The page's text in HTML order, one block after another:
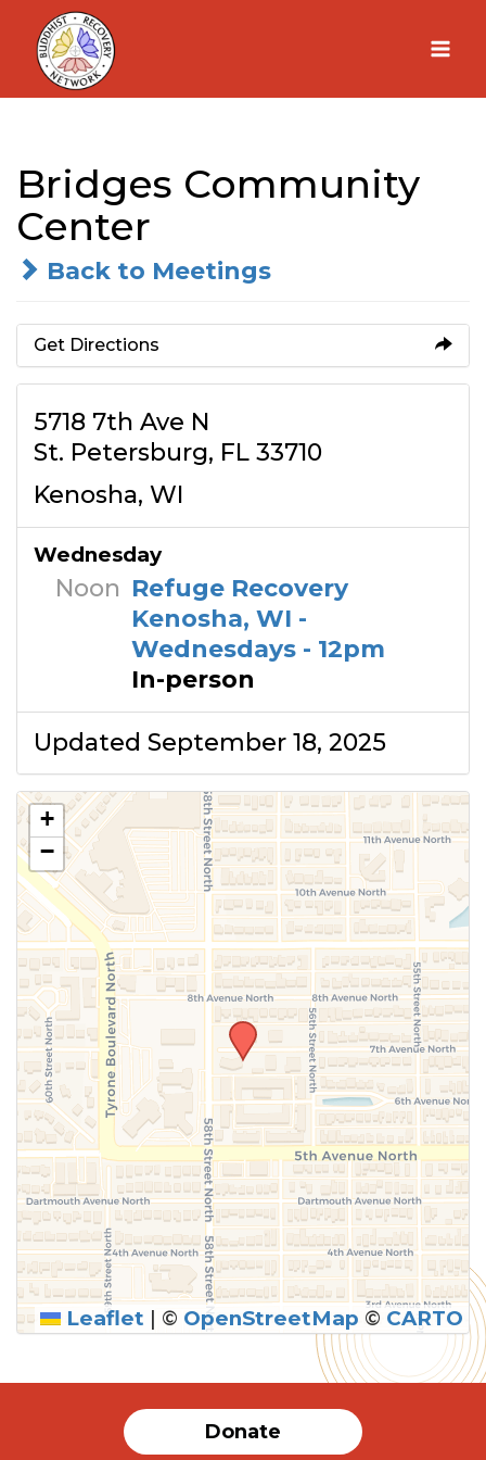
Skip
content
Bridges Community
Center
Back to Meetings
Get Directions
5718 7th Ave N
St. Petersburg, FL 33710
Kenosha, WI
Wednesday
Noon Refuge Recovery
Kenosha, WI -
Wednesdays - 12pm
In-person
Updated September 18, 2025
+
−
Leaflet | © OpenStreetMap © CARTO
Donate